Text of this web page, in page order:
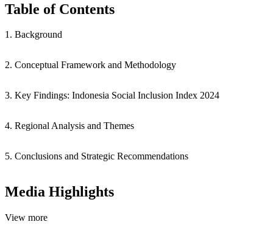
Table of Contents
1. Background
2. Conceptual Framework and Methodology
3. Key Findings: Indonesia Social Inclusion Index 2024
4. Regional Analysis and Themes
5. Conclusions and Strategic Recommendations
Media Highlights
View more